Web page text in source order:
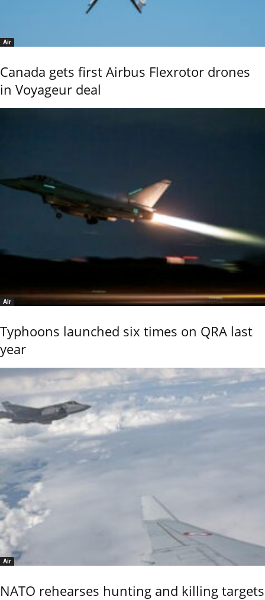
Air
Canada gets first Airbus Flexrotor drones
in Voyageur deal
Air
Typhoons launched six times on QRA last
year
Air
NATO rehearses hunting and killing targets